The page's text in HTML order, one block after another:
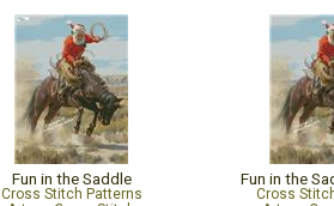
Fun in the Saddle
Cross Stitch Patterns
Fun in the
Cross